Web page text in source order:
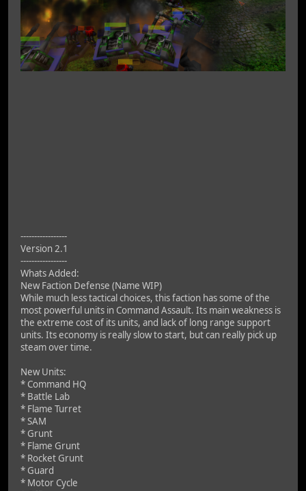
-----------------
Version 2.1
-----------------
Whats Added:
New Faction Defense (Name WIP)
While much less tactical choices, this faction has some of the
most powerful units in Command Assault. Its main weakness is
the extreme cost of its units, and lack of long range support
units. Its economy is really slow to start, but can really pick up
steam over time.
New Units:
* Command HQ
* Battle Lab
* Flame Turret
* SAM
* Grunt
* Flame Grunt
* Rocket Grunt
* Guard
* Motor Cycle